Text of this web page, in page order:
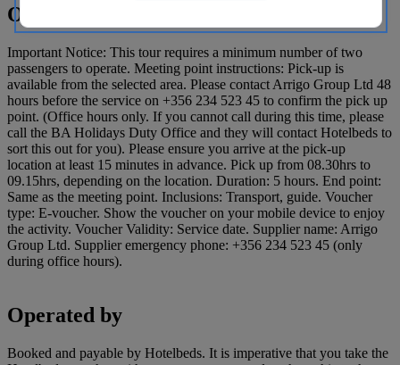
Operating details
Important Notice: This tour requires a minimum number of two
passengers to operate. Meeting point instructions: Pick-up is
available from the selected area. Please contact Arrigo Group Ltd 48
hours before the service on +356 234 523 45 to confirm the pick up
point. (Office hours only. If you cannot call during this time, please
call the BA Holidays Duty Office and they will contact Hotelbeds to
sort this out for you). Please ensure you arrive at the pick-up
location at least 15 minutes in advance. Pick up from 08.30hrs to
09.15hrs, depending on the location. Duration: 5 hours. End point:
Same as the meeting point. Inclusions: Transport, guide. Voucher
type: E-voucher. Show the voucher on your mobile device to enjoy
the activity. Voucher Validity: Service date. Supplier name: Arrigo
Group Ltd. Supplier emergency phone: +356 234 523 45 (only
during office hours).
Operated by
Booked and payable by Hotelbeds. It is imperative that you take the